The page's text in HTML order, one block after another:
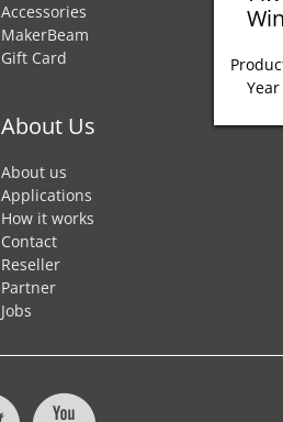
Accessories
MakerBeam
Gift Card
About Us
About us
Applications
How it works
Contact
Reseller
Partner
Jobs